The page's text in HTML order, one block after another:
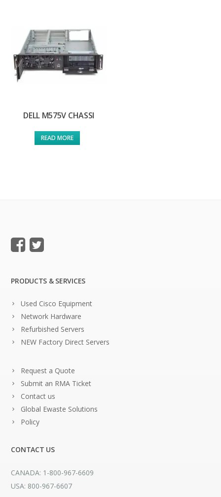
DELL M575V CHASSI
READ MORE
PRODUCTS & SERVICES
Used Cisco Equipment
Network Hardware
Refurbished Servers
NEW Factory Direct Servers
Request a Quote
Submit an RMA Ticket
Contact us
Global Ewaste Solutions
Policy
CONTACT US
CANADA: 1-800-967-6609
USA: 800-967-6607